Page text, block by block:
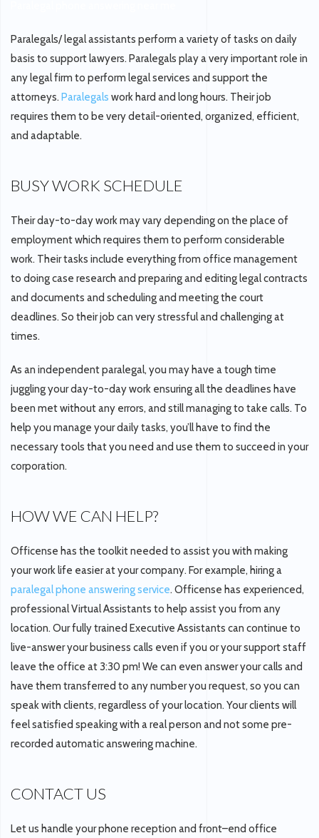
Paralegals/ legal assistants perform a variety of tasks on daily
basis to support lawyers. Paralegals play a very important role in
any legal firm to perform legal services and support the
attorneys. Paralegals work hard and long hours. Their job
requires them to be very detail-oriented, organized, efficient,
and adaptable.
BUSY WORK SCHEDULE
Their day-to-day work may vary depending on the place of
employment which requires them to perform considerable
work. Their tasks include everything from office management
to doing case research and preparing and editing legal contracts
and documents and scheduling and meeting the court
deadlines. So their job can very stressful and challenging at
times.
As an independent paralegal, you may have a tough time
juggling your day-to-day work ensuring all the deadlines have
been met without any errors, and still managing to take calls. To
help you manage your daily tasks, you’ll have to find the
necessary tools that you need and use them to succeed in your
corporation.
HOW WE CAN HELP?
Officense has the toolkit needed to assist you with making
your work life easier at your company. For example, hiring a
paralegal phone answering service. Officense has experienced,
professional Virtual Assistants to help assist you from any
location. Our fully trained Executive Assistants can continue to
live-answer your business calls even if you or your support staff
leave the office at 3:30 pm! We can even answer your calls and
have them transferred to any number you request, so you can
speak with clients, regardless of your location. Your clients will
feel satisfied speaking with a real person and not some pre-
recorded automatic answering machine.
CONTACT US
Let us handle your phone reception and front–end office